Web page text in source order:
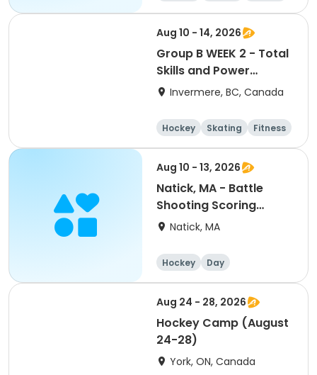
Day
Aug 10 - 14, 2026
Group B WEEK 2 - Total
Skills and Power
Skating Focus Ages 9-
Hockey School 2026
Invermere, BC, Canada
Hockey Skating
Fitness
Games
Aug 10 - 13, 2026
Natick, MA - Battle
Shooting Scoring
PeeWee/Bantam/Midget
Natick, MA
Hockey Day
Aug 24 - 28, 2026
Hockey Camp (August
24-28)
York, ON, Canada